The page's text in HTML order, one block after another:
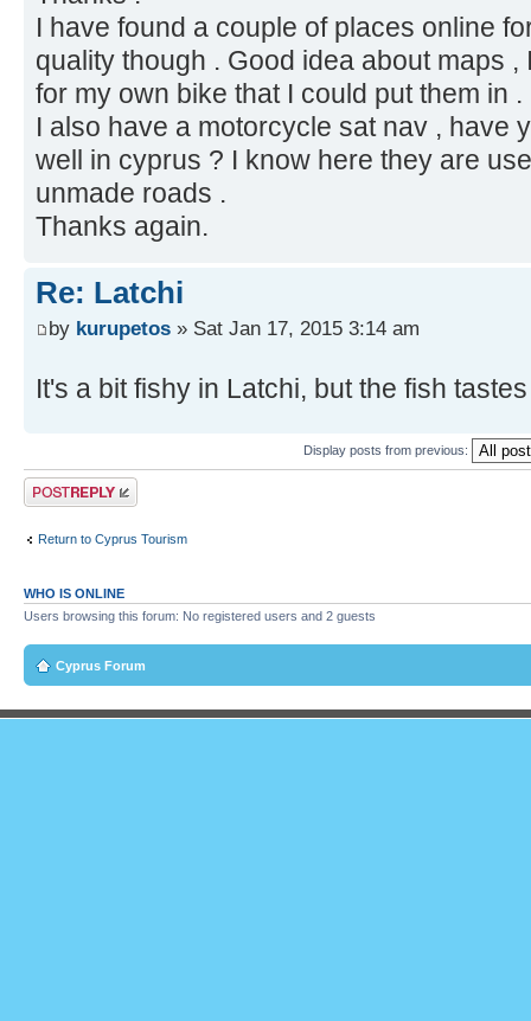
I have found a couple of places online
quality though . Good idea about maps
for my own bike that I could put them in .
I also have a motorcycle sat nav , have
well in cyprus ? I know here they are
unmade roads .
Thanks again.
Re: Latchi
by kurupetos » Sat Jan 17, 2015 3:14 am
It's a bit fishy in Latchi, but the fish
Display posts from previous:
Post a reply
Return to Cyprus Tourism
WHO IS ONLINE
Users browsing this forum: No registered users and 2 guests
Cyprus Forum